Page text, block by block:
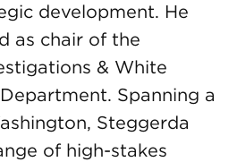
development. He
as chair of the
& White
Spanning a
Steggerda
of high-stakes